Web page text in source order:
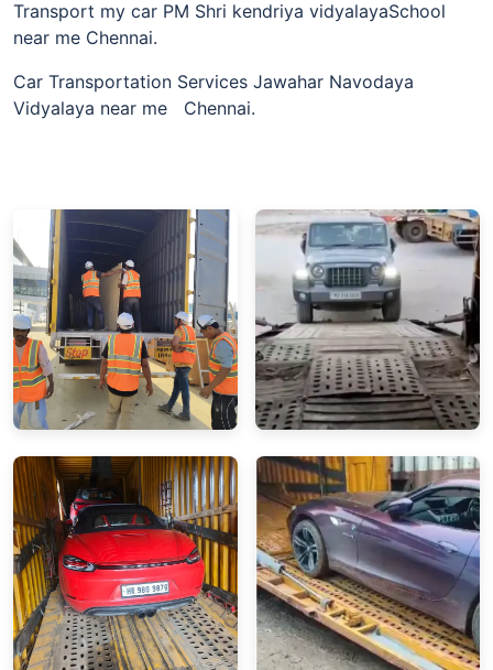
Transport my car PM Shri kendriya vidyalayaSchool
near me Chennai.
Car Transportation Services Jawahar Navodaya
Vidyalaya near me Chennai.